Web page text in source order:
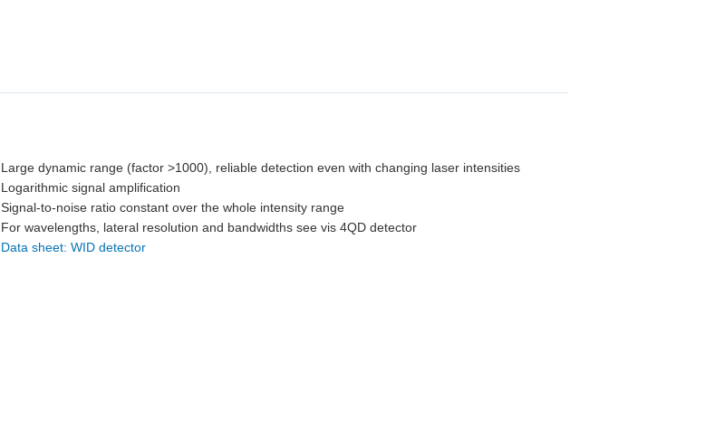
Large dynamic range (factor >1000), reliable detection even with changing laser intensities
Logarithmic signal amplification
Signal-to-noise ratio constant over the whole intensity range
For wavelengths, lateral resolution and bandwidths see vis 4QD detector
Data sheet: WID detector